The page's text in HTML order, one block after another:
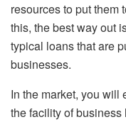
resources to put them
this, the best way out
typical loans that are
businesses.
In the market, you will
the facility of